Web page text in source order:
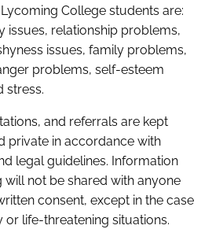
College students are:
issues, relationship problems,
issues, family problems,
problems, self-esteem
stress.
and referrals are kept
private in accordance with
legal guidelines. Information
will not be shared with anyone
consent, except in the case
life-threatening situations.